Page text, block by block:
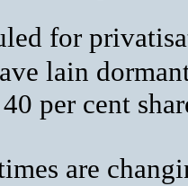
for
lain
per cent
are